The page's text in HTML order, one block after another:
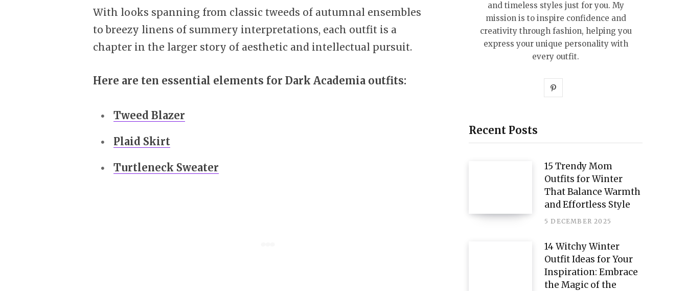
With looks spanning from classic tweeds of autumnal ensembles
to breezy linens of summery interpretations, each outfit is a
chapter in the larger story of aesthetic and intellectual pursuit.
Here are ten essential elements for Dark Academia outfits:
Tweed Blazer
Plaid Skirt
Turtleneck Sweater
and timeless styles just for you. My
mission is to inspire confidence and
creativity through fashion, helping you
express your unique personality with
every outfit.
P
t
e
r
e
s
Recent Posts
15 Trendy Mom
Outfits for Winter
That Balance Warmth
and Effortless Style
5 DECEMBER 2025
14 Witchy Winter
Outfit Ideas for Your
Inspiration: Embrace
the Magic of the